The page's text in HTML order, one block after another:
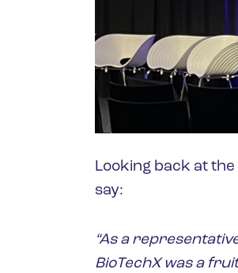
Looking back at
say:
“As a
BioTechX was a